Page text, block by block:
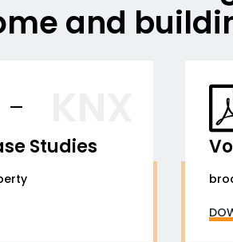
and
Studies